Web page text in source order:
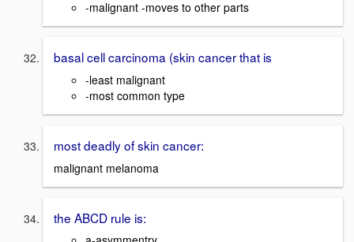
-malignant -moves to other parts
basal cell carcinoma (skin cancer that is
-least malignant
-most common type
most deadly of skin cancer:
malignant melanoma
the ABCD rule is: